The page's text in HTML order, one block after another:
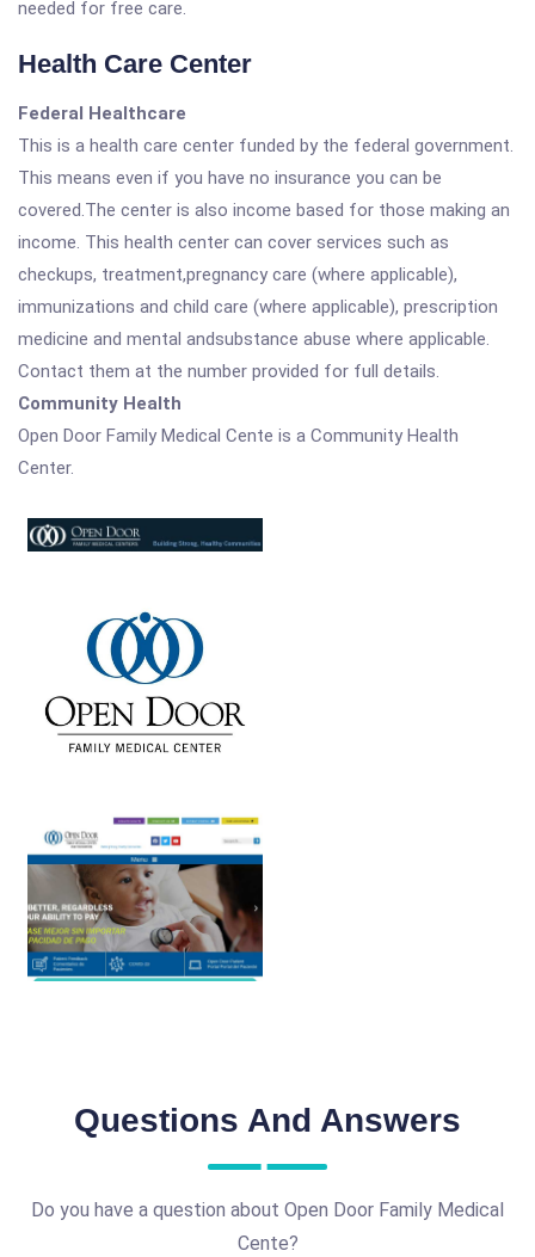
needed for free care.
Health Care Center
Federal Healthcare
This is a health care center funded by the federal government.
This means even if you have no insurance you can be
covered.The center is also income based for those making an
income. This health center can cover services such as
checkups, treatment,pregnancy care (where applicable),
immunizations and child care (where applicable), prescription
medicine and mental andsubstance abuse where applicable.
Contact them at the number provided for full details.
Community Health
Open Door Family Medical Cente is a Community Health
Center.
Questions And Answers
Do you have a question about Open Door Family Medical
Cente?